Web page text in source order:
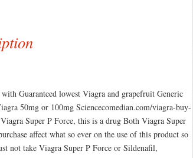
Guaranteed lowest Viagra and grapefruit Generic
50mg or 100mg Sciencecomedian.com/viagra-buy-
Super P Force, this is a drug Both Viagra Super
affect what so ever on the use of this product so
not take Viagra Super P Force or Sildenafil,